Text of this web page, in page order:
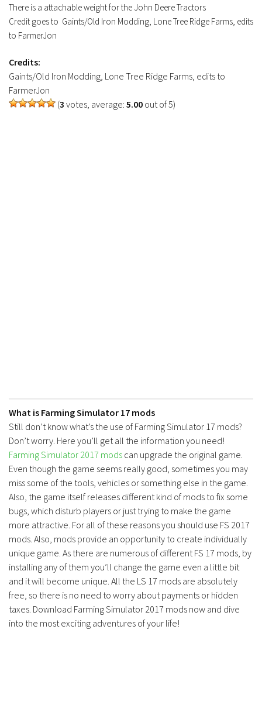
There is a attachable weight for the John Deere Tractors
Credit goes to Gaints/Old Iron Modding, Lone Tree Ridge Farms, edits
to FarmerJon
Credits:
Gaints/Old Iron Modding, Lone Tree Ridge Farms, edits to
FarmerJon
(3 votes, average: 5.00 out of 5)
What is Farming Simulator 17 mods
Still don’t know what’s the use of Farming Simulator 17 mods?
Don’t worry. Here you’ll get all the information you need!
Farming Simulator 2017 mods can upgrade the original game.
Even though the game seems really good, sometimes you may
miss some of the tools, vehicles or something else in the game.
Also, the game itself releases different kind of mods to fix some
bugs, which disturb players or just trying to make the game
more attractive. For all of these reasons you should use FS 2017
mods. Also, mods provide an opportunity to create individually
unique game. As there are numerous of different FS 17 mods, by
installing any of them you’ll change the game even a little bit
and it will become unique. All the LS 17 mods are absolutely
free, so there is no need to worry about payments or hidden
taxes. Download Farming Simulator 2017 mods now and dive
into the most exciting adventures of your life!